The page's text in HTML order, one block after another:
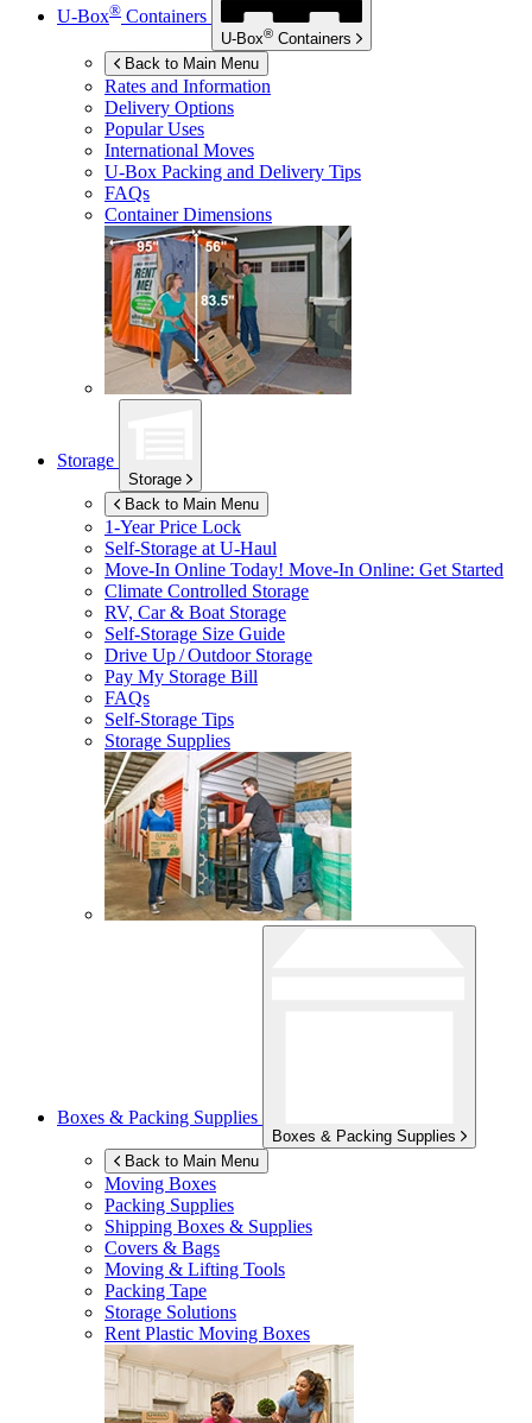
U-Box® Containers
U-Box® Containers
Back to Main Menu
Rates and Information
Delivery Options
Popular Uses
International Moves
U-Box Packing and Delivery Tips
FAQs
Container Dimensions
Storage
Storage
Back to Main Menu
1-Year Price Lock
Self-Storage atU-Haul
Move-In Online Today! Move-In Online: Get Started
Climate Controlled Storage
RV, Car & Boat Storage
Self-Storage Size Guide
Drive Up / Outdoor Storage
Pay My Storage Bill
FAQs
Self-Storage Tips
Storage Supplies
Boxes & Packing Supplies
Boxes & Packing Supplies
Back to Main Menu
Moving Boxes
Packing Supplies
Shipping Boxes & Supplies
Covers & Bags
Moving & Lifting Tools
Packing Tape
Storage Solutions
Rent Plastic Moving Boxes